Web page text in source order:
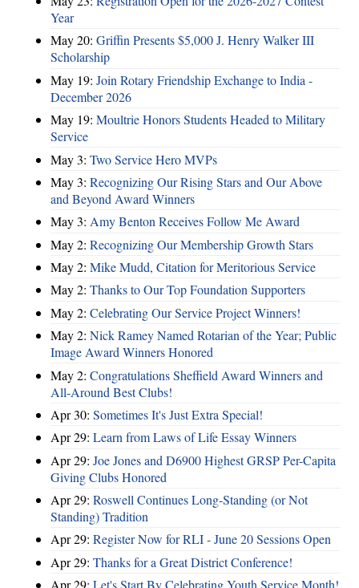
Year
May 20: Griffin Presents $5,000 J. Henry Walker III
Scholarship
May 19: Join Rotary Friendship Exchange to India -
December 2026
May 19: Moultrie Honors Students Headed to Military
Service
May 3: Two Service Hero MVPs
May 3: Recognizing Our Rising Stars and Our Above
and Beyond Award Winners
May 3: Amy Benton Receives Follow Me Award
May 2: Recognizing Our Membership Growth Stars
May 2: Mike Mudd, Citation for Meritorious Service
May 2: Thanks to Our Top Foundation Supporters
May 2: Celebrating Our Service Project Winners!
May 2: Nick Ramey Named Rotarian of the Year; Public
Image Award Winners Honored
May 2: Congratulations Sheffield Award Winners and
All-Around Best Clubs!
Apr 30: Sometimes It's Just Extra Special!
Apr 29: Learn from Laws of Life Essay Winners
Apr 29: Joe Jones and D6900 Highest GRSP Per-Capita
Giving Clubs Honored
Apr 29: Roswell Continues Long-Standing (or Not
Standing) Tradition
Apr 29: Register Now for RLI - June 20 Sessions Open
Apr 29: Thanks for a Great District Conference!
Apr 29: Let's Start By Celebrating Youth Service Month!